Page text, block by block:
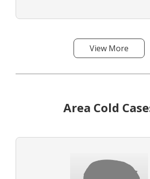
View More
Area Cold